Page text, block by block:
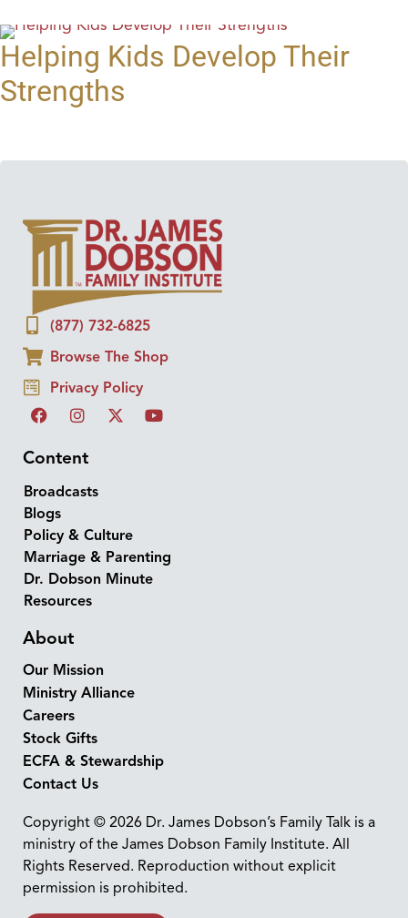
Helping Kids Develop Their
Strengths
(877) 732-6825
Browse The Shop
Privacy Policy
Content
Broadcasts
Blogs
Policy & Culture
Marriage & Parenting
Dr. Dobson Minute
Resources
About
Our Mission
Ministry Alliance
Careers
Stock Gifts
ECFA & Stewardship
Contact Us
Copyright © 2026 Dr. James Dobson’s Family Talk is a
ministry of the James Dobson Family Institute. All
Rights Reserved. Reproduction without explicit
permission is prohibited.